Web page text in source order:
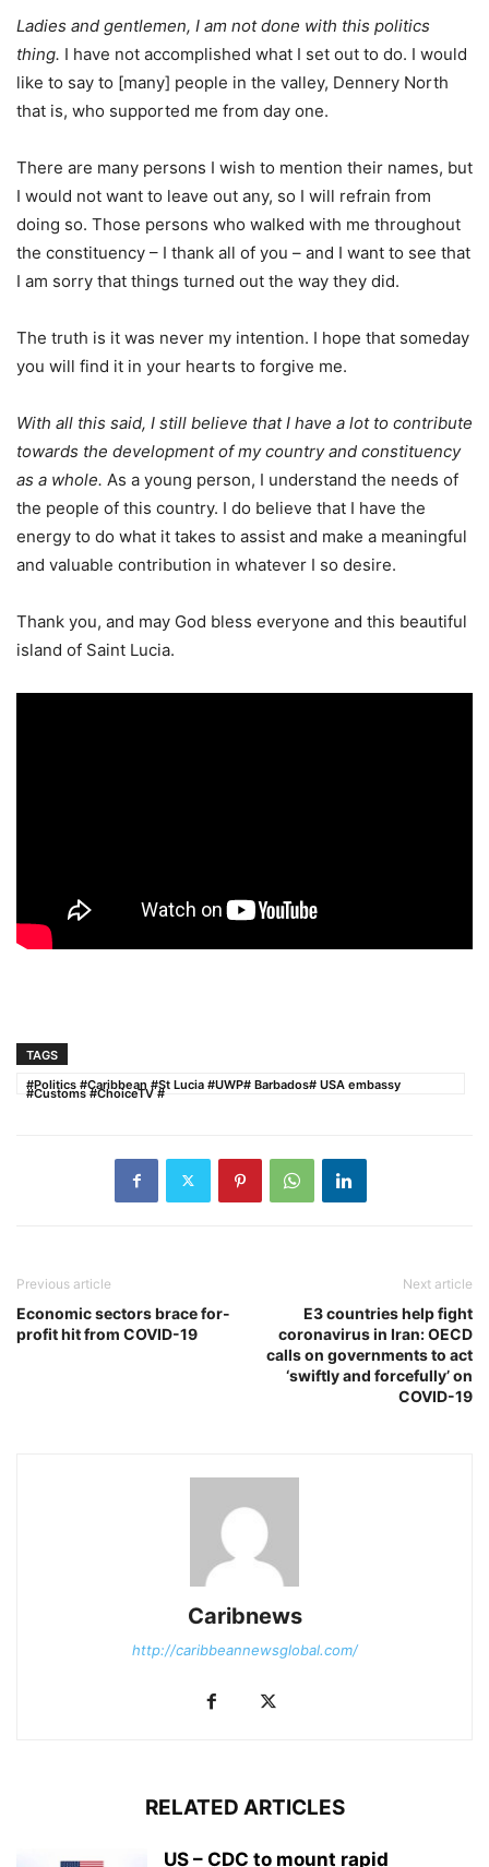
Ladies and gentlemen, I am not done with this politics
thing. I have not accomplished what I set out to do. I would
like to say to [many] people in the valley, Dennery North
that is, who supported me from day one.
There are many persons I wish to mention their names, but
I would not want to leave out any, so I will refrain from
doing so. Those persons who walked with me throughout
the constituency – I thank all of you – and I want to see that
I am sorry that things turned out the way they did.
The truth is it was never my intention. I hope that someday
you will find it in your hearts to forgive me.
With all this said, I still believe that I have a lot to contribute
towards the development of my country and constituency
as a whole. As a young person, I understand the needs of
the people of this country. I do believe that I have the
energy to do what it takes to assist and make a meaningful
and valuable contribution in whatever I so desire.
Thank you, and may God bless everyone and this beautiful
island of Saint Lucia.
TAGS
#Politics #Caribbean #St Lucia #UWP# Barbados# USA embassy
#Customs #ChoiceTV #
Previous article
Economic sectors brace for-
profit hit from COVID-19
Next article
E3 countries help fight
coronavirus in Iran: OECD
calls on governments to act
‘swiftly and forcefully’ on
COVID-19
Caribnews
http://caribbeannewsglobal.com/
RELATED ARTICLES
US – CDC to mount rapid